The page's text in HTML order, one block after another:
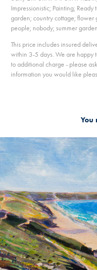
Impressionistic; Painting;
garden; country cottage;
people; nobody; summer garden
This price includes insured
within 3-5 days. We are happy
to additional charge - please
information you would like
You